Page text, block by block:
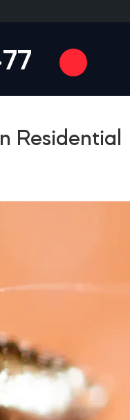
Residential